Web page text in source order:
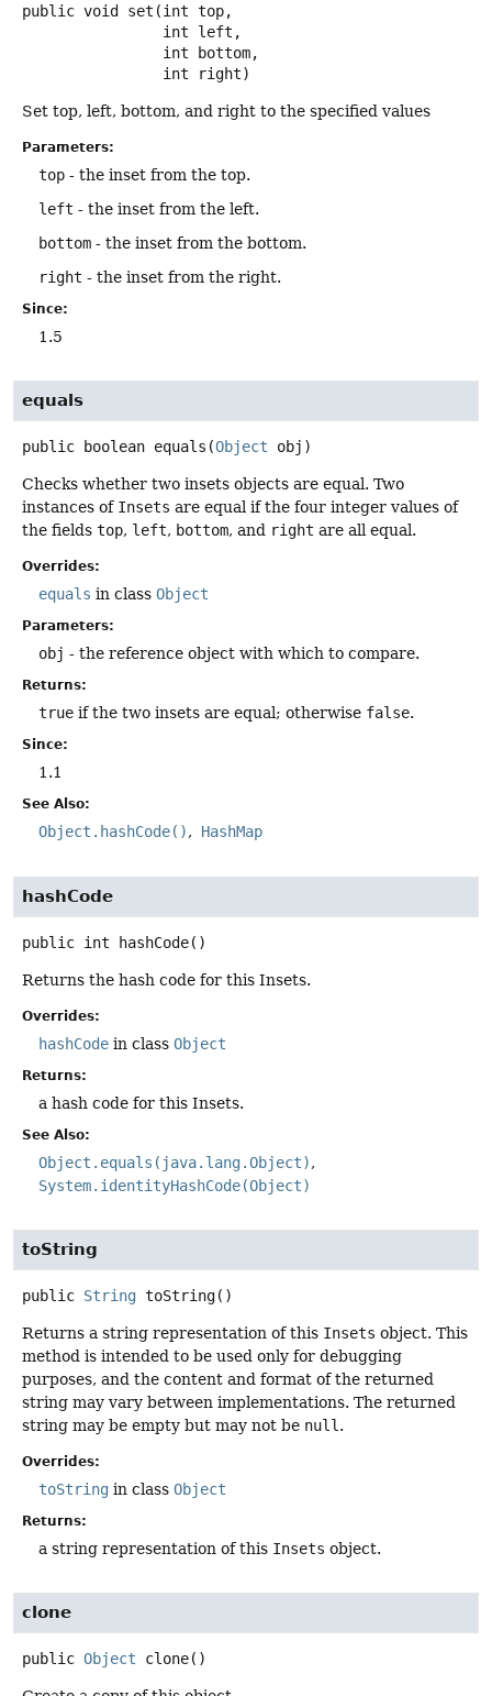
public void set (int top,
int right)
Set top, left, bottom, and right to the specified values
Parameters:
top - the inset from the top.
left - the inset from the left.
bottom - the inset from the bottom.
right - the inset from the right.
Since:
1.5
equals
public boolean equals (Object obj)
Checks whether two insets objects are equal. Two
instances of Insets are equal if the four integer values of
the fields top, left, bottom, and right are all equal.
Overrides:
equals in class Object
Parameters:
obj - the reference object with which to compare.
Returns:
true if the two insets are equal; otherwise false.
Since:
1.1
See Also:
Object.hashCode() HashMap
hashCode
public int hashCode()
Returns the hash code for this Insets.
Overrides:
hashCode in class Object
Returns:
a hash code for this Insets.
See Also:
Object.equals(java.lang.Object)
System.identityHashCode(Object)
toString
public String toString()
Returns a string representation of this Insets object. This
method is intended to be used only for debugging
purposes, and the content and format of the returned
string may vary between implementations. The returned
string may be empty but may not be null .
Overrides:
toString in class Object
Returns:
a string representation of this Insets object.
clone
public Object clone()